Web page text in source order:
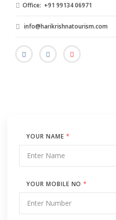
Office: +91 99134 06971
info@harikrishnatourism.com
YOUR NAME *
YOUR MOBILE NO*